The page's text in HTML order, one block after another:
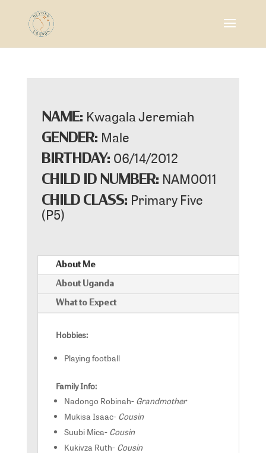
NAME: Kwagala Jeremiah
GENDER: Male
BIRTHDAY: 06/14/2012
CHILD ID NUMBER: NAM0011
CHILD CLASS: Primary Five
(P5)
About Me
About Uganda
What to Expect
Hobbies:
Playing football
Family Info:
Nadongo Robinah- Grandmother
Mukisa Isaac- Cousin
Suubi Mica- Cousin
Kukivza Ruth- Cousin